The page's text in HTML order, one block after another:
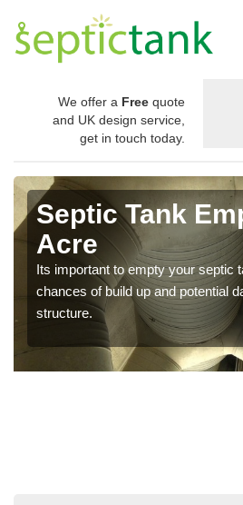
We offer a Free quote
and UK design service,
get in touch today.
Septic Tank
Acre
Its important to empty your septic
chances of build up and potential
structure.